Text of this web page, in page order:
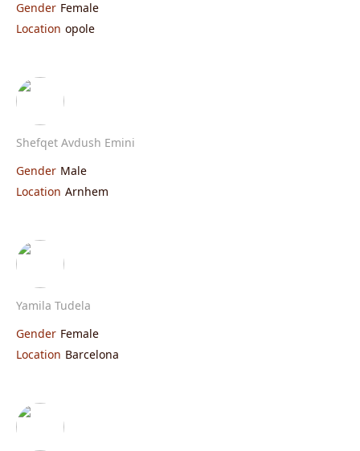
Gender Female
Location opole
Shefqet Avdush Emini
Gender Male
Location Arnhem
Yamila Tudela
Gender Female
Location Barcelona